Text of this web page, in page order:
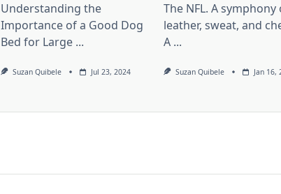
Understanding the
Importance of a Good Dog
Bed for Large ...
Suzan Quibele Jul 23, 2024
The NFL. A symphony
leather, sweat, and
A ...
Suzan Quibele Jan 16,